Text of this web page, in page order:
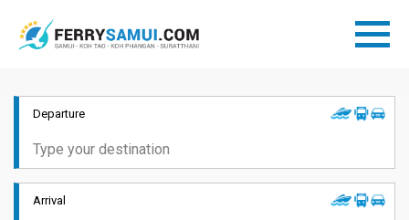
Departure
Arrival